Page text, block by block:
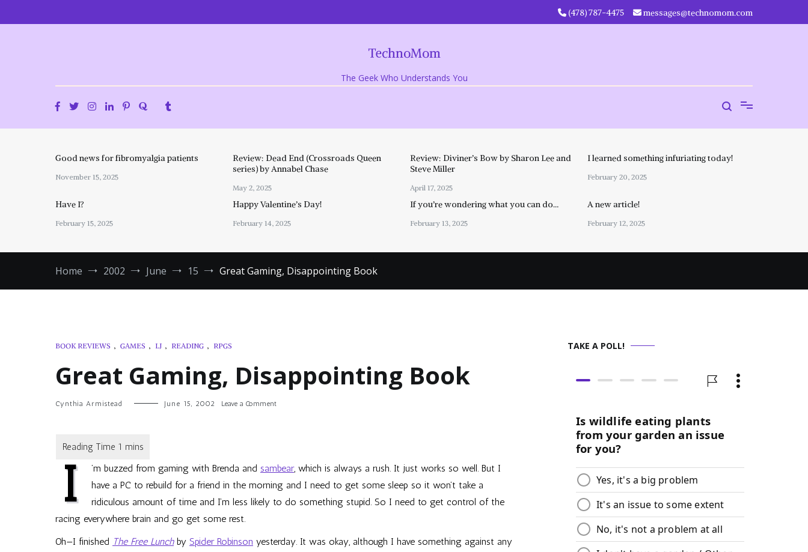
‪(478) 787-4475‬ messages@technomom.com
TechnoMom
The Geek Who Understands You
Good news for fibromyalgia patients
November 15, 2025
Review: Dead End (Crossroads Queen
series) by Annabel Chase
May 2, 2025
Review: Diviner’s Bow by Sharon Lee and
Steve Miller
April 17, 2025
I learned something infuriating today!
February 20, 2025
Have I?
February 15, 2025
Happy Valentine’s Day!
February 14, 2025
If you’re wondering what you can do…
February 13, 2025
A new article!
February 12, 2025
Home 2002 June 15 Great Gaming, Disappointing Book
BOOK REVIEWS , GAMES , LJ , READING , RPGS
Great Gaming, Disappointing Book
Cynthia Armistead June 15, 2002 Leave a Commenton
I ’m buzzed from gaming with Brenda and sambear, which is always a rush. It just works so well. But I
have a PC to rebuild for a friend in the morning and I need to get some sleep so it won’t take a
ridiculous amount of time and I’m less likely to do something stupid. So I need to get control of the
racing everywhere brain and go get some rest.
Oh—I finished The Free Lunchby Spider Robinson yesterday. It was okay, although I have something against any
TAKE A POLL!